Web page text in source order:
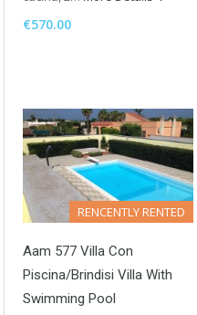
€570.00
RENCENTLY RENTED
Aam 577 Villa Con
Piscina/Brindisi Villa With
Swimming Pool